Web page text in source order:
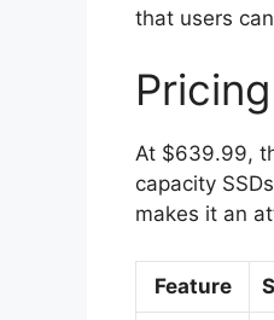
that users
At $639.99,
capacity
makes it an
Feature